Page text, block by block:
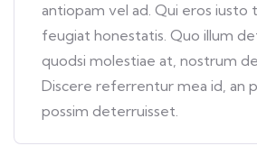
antiopam vel ad. Qui eros iusto
feugiat honestatis. Quo illum
quodsi molestiae at, nostrum
Discere referrentur mea id, an
possim deterruisset.